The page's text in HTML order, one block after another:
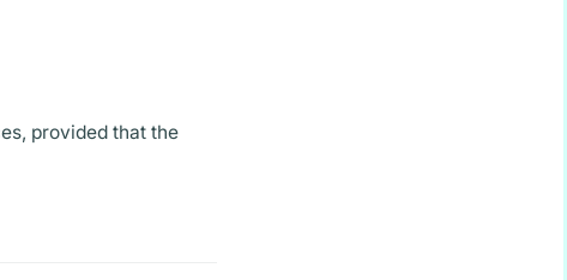
provided that the